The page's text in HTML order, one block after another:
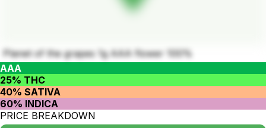
Planet of the grapes 1g AAA flower 100%
AAA
25% THC
40% SATIVA
60% INDICA
PRICE BREAKDOWN